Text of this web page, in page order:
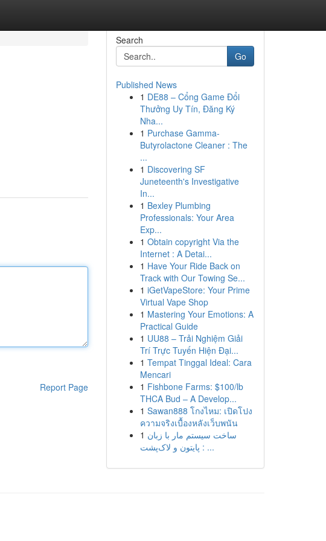
Report Page
Search
Go
Published News
1 DE88 – Cổng Game Đổi
Thưởng Uy Tín, Đăng Ký
Nha...
1 Purchase Gamma-
Butyrolactone Cleaner : The
...
1 Discovering SF
Juneteenth's Investigative
In...
1 Bexley Plumbing
Professionals: Your Area
Exp...
1 Obtain copyright Via the
Internet : A Detai...
1 Have Your Ride Back on
Track with Our Towing Se...
1 iGetVapeStore: Your Prime
Virtual Vape Shop
1 Mastering Your Emotions: A
Practical Guide
1 UU88 – Trải Nghiệm Giải
Trí Trực Tuyến Hiện Đại...
1 Tempat Tinggal Ideal: Cara
Mencari
1 Fishbone Farms: $100/lb
THCA Bud – A Develop...
1 Sawan888 โกงไหม: เปิดโปง
ความจริงเบื้องหลังเว็บพนัน
1 ساخت سیستم مار با زبان
پایتون و لاک‌پشت : ...